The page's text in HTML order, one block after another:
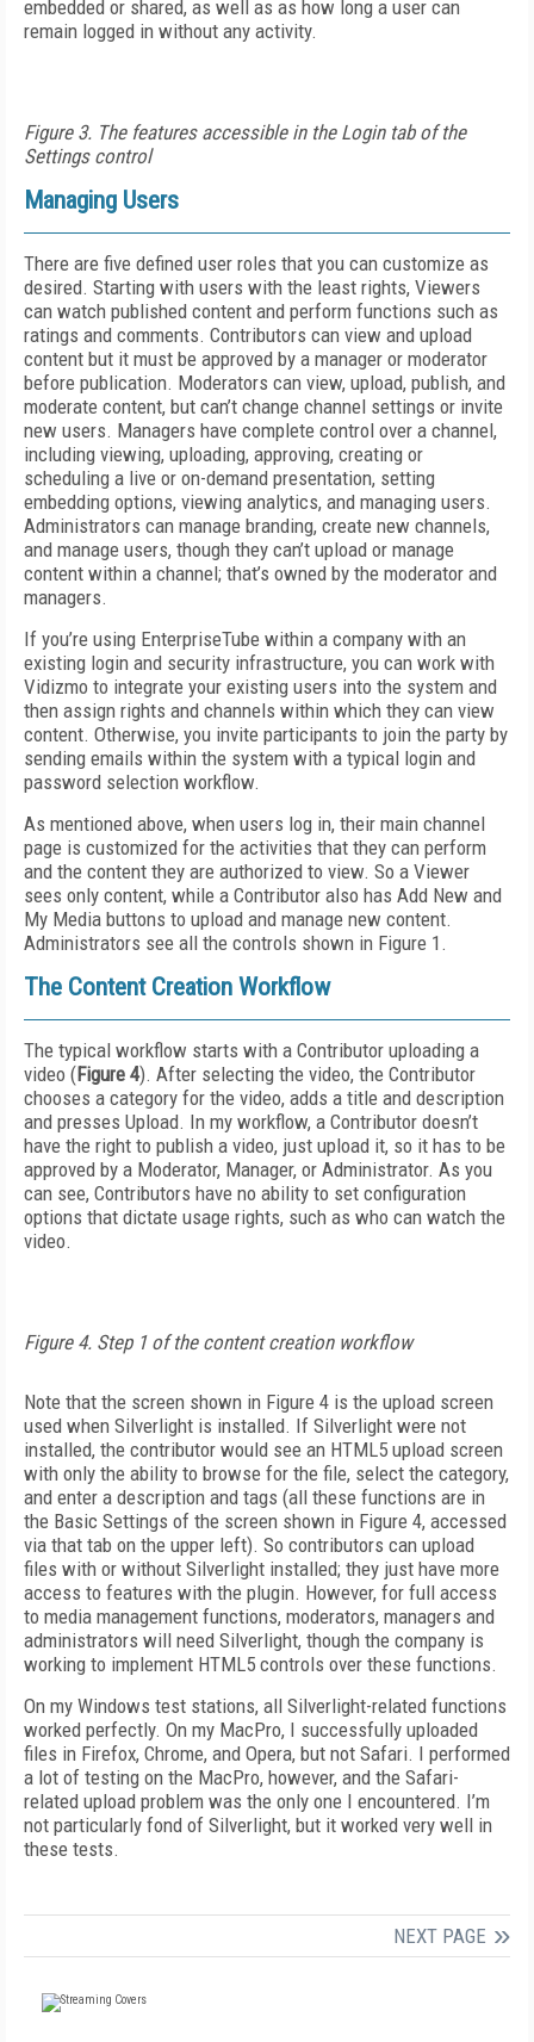
embedded or shared, as well as as how long a user can
remain logged in without any activity.
Figure 3. The features accessible in the Login tab of the
Settings control
Managing Users
There are five defined user roles that you can customize as
desired. Starting with users with the least rights, Viewers
can watch published content and perform functions such as
ratings and comments. Contributors can view and upload
content but it must be approved by a manager or moderator
before publication. Moderators can view, upload, publish, and
moderate content, but can’t change channel settings or invite
new users. Managers have complete control over a channel,
including viewing, uploading, approving, creating or
scheduling a live or on-demand presentation, setting
embedding options, viewing analytics, and managing users.
Administrators can manage branding, create new channels,
and manage users, though they can’t upload or manage
content within a channel; that’s owned by the moderator and
managers.
If you’re using EnterpriseTube within a company with an
existing login and security infrastructure, you can work with
Vidizmo to integrate your existing users into the system and
then assign rights and channels within which they can view
content. Otherwise, you invite participants to join the party by
sending emails within the system with a typical login and
password selection workflow.
As mentioned above, when users log in, their main channel
page is customized for the activities that they can perform
and the content they are authorized to view. So a Viewer
sees only content, while a Contributor also has Add New and
My Media buttons to upload and manage new content.
Administrators see all the controls shown in Figure 1.
The Content Creation Workflow
The typical workflow starts with a Contributor uploading a
video (Figure 4). After selecting the video, the Contributor
chooses a category for the video, adds a title and description
and presses Upload. In my workflow, a Contributor doesn’t
have the right to publish a video, just upload it, so it has to be
approved by a Moderator, Manager, or Administrator. As you
can see, Contributors have no ability to set configuration
options that dictate usage rights, such as who can watch the
video.
Figure 4. Step 1 of the content creation workflow
Note that the screen shown in Figure 4 is the upload screen
used when Silverlight is installed. If Silverlight were not
installed, the contributor would see an HTML5 upload screen
with only the ability to browse for the file, select the category,
and enter a description and tags (all these functions are in
the Basic Settings of the screen shown in Figure 4, accessed
via that tab on the upper left). So contributors can upload
files with or without Silverlight installed; they just have more
access to features with the plugin. However, for full access
to media management functions, moderators, managers and
administrators will need Silverlight, though the company is
working to implement HTML5 controls over these functions.
On my Windows test stations, all Silverlight-related functions
worked perfectly. On my MacPro, I successfully uploaded
files in Firefox, Chrome, and Opera, but not Safari. I performed
a lot of testing on the MacPro, however, and the Safari-
related upload problem was the only one I encountered. I’m
not particularly fond of Silverlight, but it worked very well in
these tests.
NEXT PAGE